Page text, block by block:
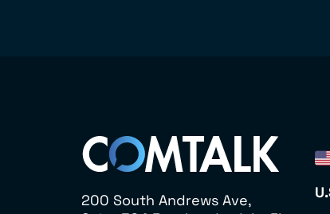
200 South Andrews Ave,